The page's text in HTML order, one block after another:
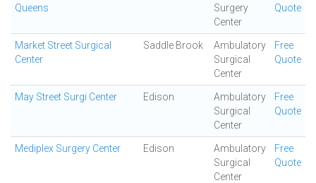
Queens
Surgery
Center
Quote
Market Street Surgical
Center
Saddle Brook
Ambulatory
Surgical
Center
Free
Quote
May Street Surgi Center Edison
Ambulatory
Surgical
Center
Free
Quote
Mediplex Surgery Center Edison
Ambulatory
Surgical
Center
Free
Quote